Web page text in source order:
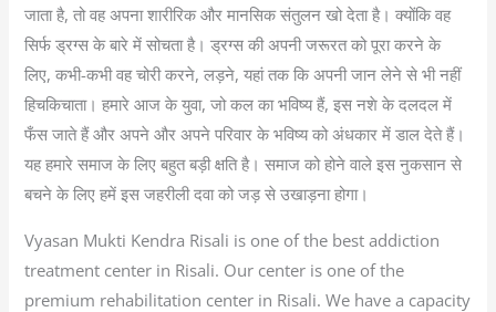
जाता है, तो वह अपना शारीरिक और मानसिक संतुलन खो देता है। क्योंकि वह
सिर्फ ड्रग्स के बारे में सोचता है। ड्रग्स की अपनी जरूरत को पूरा करने के
लिए, कभी-कभी वह चोरी करने, लड़ने, यहां तक कि अपनी जान लेने से भी नहीं
हिचकिचाता। हमारे आज के युवा, जो कल का भविष्य हैं, इस नशे के दलदल में
फँस जाते हैं और अपने और अपने परिवार के भविष्य को अंधकार में डाल देते हैं।
यह हमारे समाज के लिए बहुत बड़ी क्षति है। समाज को होने वाले इस नुकसान से
बचने के लिए हमें इस जहरीली दवा को जड़ से उखाड़ना होगा।
Vyasan Mukti Kendra Risali is one of the best addiction
treatment center in Risali. Our center is one of the
premium rehabilitation center in Risali. We have a capacity